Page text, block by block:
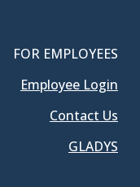
FOR EMPLOYEES
Employee Login
Contact Us
GLADYS